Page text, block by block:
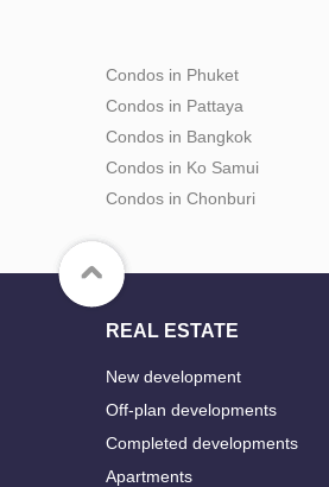
Condos in Phuket
Condos in Pattaya
Condos in Bangkok
Condos in Ko Samui
Condos in Chonburi
REAL ESTATE
New development
Off-plan developments
Completed developments
Apartments